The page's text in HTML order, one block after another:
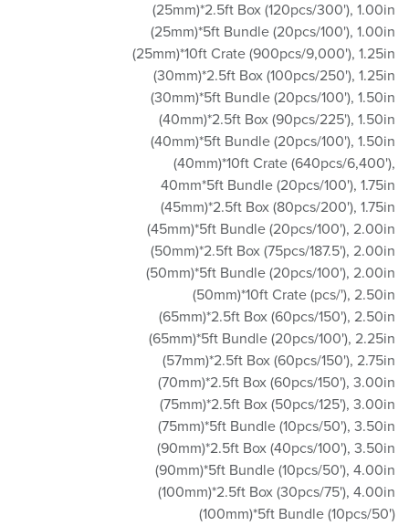
(25mm)*2.5ft Box (120pcs/300'), 1.00in
(25mm)*5ft Bundle (20pcs/100'), 1.00in
(25mm)*10ft Crate (900pcs/9,000'), 1.25in
(30mm)*2.5ft Box (100pcs/250'), 1.25in
(30mm)*5ft Bundle (20pcs/100'), 1.50in
(40mm)*2.5ft Box (90pcs/225'), 1.50in
(40mm)*5ft Bundle (20pcs/100'), 1.50in
(40mm)*10ft Crate (640pcs/6,400'),
40mm*5ft Bundle (20pcs/100'), 1.75in
(45mm)*2.5ft Box (80pcs/200'), 1.75in
(45mm)*5ft Bundle (20pcs/100'), 2.00in
(50mm)*2.5ft Box (75pcs/187.5'), 2.00in
(50mm)*5ft Bundle (20pcs/100'), 2.00in
(50mm)*10ft Crate (pcs/'), 2.50in
(65mm)*2.5ft Box (60pcs/150'), 2.50in
(65mm)*5ft Bundle (20pcs/100'), 2.25in
(57mm)*2.5ft Box (60pcs/150'), 2.75in
(70mm)*2.5ft Box (60pcs/150'), 3.00in
(75mm)*2.5ft Box (50pcs/125'), 3.00in
(75mm)*5ft Bundle (10pcs/50'), 3.50in
(90mm)*2.5ft Box (40pcs/100'), 3.50in
(90mm)*5ft Bundle (10pcs/50'), 4.00in
(100mm)*2.5ft Box (30pcs/75'), 4.00in
(100mm)*5ft Bundle (10pcs/50')